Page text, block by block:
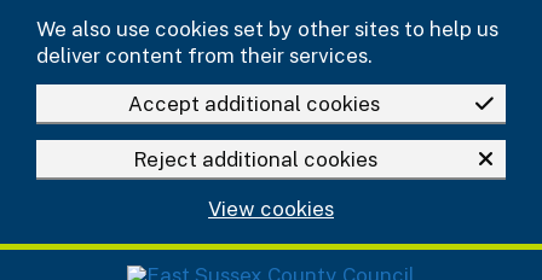
We also use cookies set by other sites to help us
deliver content from their services.
Accept additional cookies
Reject additional cookies
View cookies